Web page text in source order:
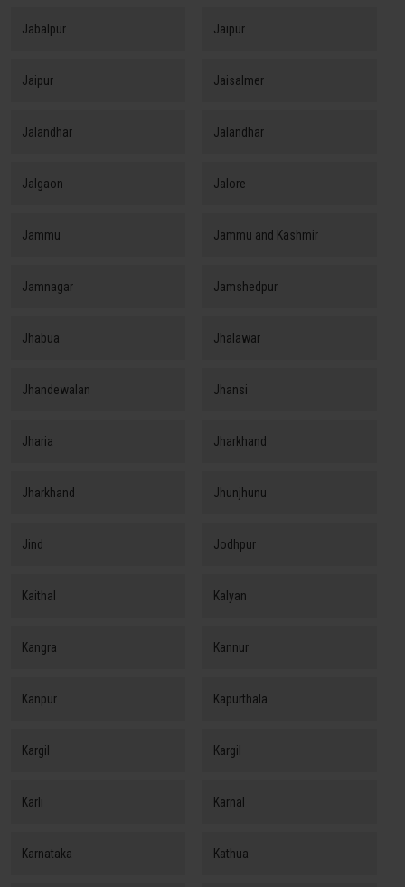
Jabalpur Jaipur
Jaipur Jaisalmer
Jalandhar Jalandhar
Jalgaon Jalore
Jammu Jammu and Kashmir
Jamnagar Jamshedpur
Jhabua Jhalawar
Jhandewalan Jhansi
Jharia Jharkhand
Jharkhand Jhunjhunu
Jind Jodhpur
Kaithal Kalyan
Kangra Kannur
Kanpur Kapurthala
Kargil Kargil
Karli Karnal
Karnataka Kathua